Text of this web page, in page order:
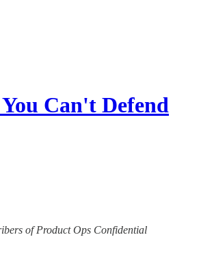
Can't Defend
of Product Ops Confidential